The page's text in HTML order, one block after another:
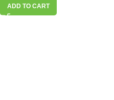
ADD TO CART